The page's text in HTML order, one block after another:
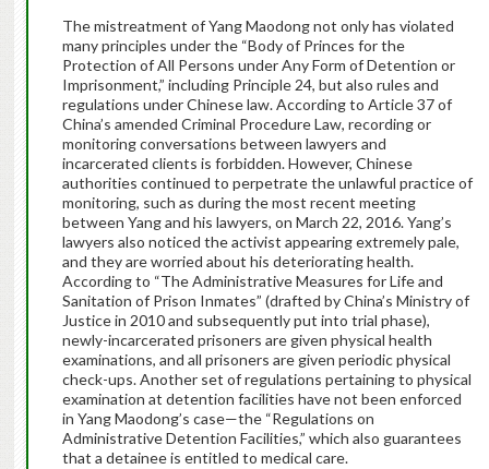
The mistreatment of Yang Maodong not only has violated
many principles under the “Body of Princes for the
Protection of All Persons under Any Form of Detention or
Imprisonment,” including Principle 24, but also rules and
regulations under Chinese law. According to Article 37 of
China’s amended Criminal Procedure Law, recording or
monitoring conversations between lawyers and
incarcerated clients is forbidden. However, Chinese
authorities continued to perpetrate the unlawful practice of
monitoring, such as during the most recent meeting
between Yang and his lawyers, on March 22, 2016. Yang’s
lawyers also noticed the activist appearing extremely pale,
and they are worried about his deteriorating health.
According to “The Administrative Measures for Life and
Sanitation of Prison Inmates” (drafted by China’s Ministry of
Justice in 2010 and subsequently put into trial phase),
newly-incarcerated prisoners are given physical health
examinations, and all prisoners are given periodic physical
check-ups. Another set of regulations pertaining to physical
examination at detention facilities have not been enforced
in Yang Maodong’s case—the “Regulations on
Administrative Detention Facilities,” which also guarantees
that a detainee is entitled to medical care.